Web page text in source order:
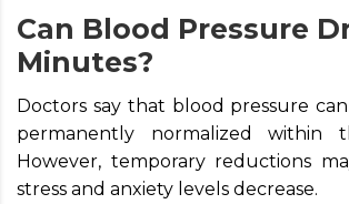
Can Blood Pressure
Minutes?
Doctors say that blood pressure
permanently normalized within
However, temporary reductions
stress and anxiety levels decrease.